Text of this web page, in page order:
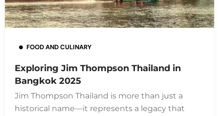
FOOD AND CULINARY
Exploring Jim Thompson Thailand in
Bangkok 2025
Jim Thompson Thailand is more than just a
historical name—it represents a legacy that